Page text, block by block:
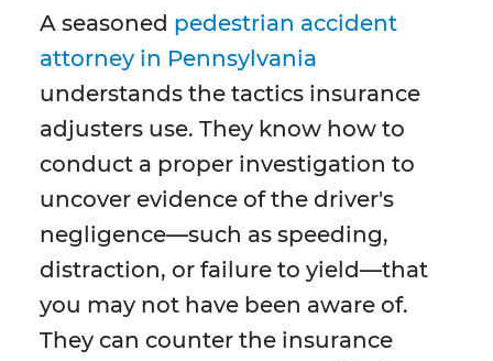
A seasoned pedestrian accident
attorney in Pennsylvania
understands the tactics insurance
adjusters use. They know how to
conduct a proper investigation to
uncover evidence of the driver's
negligence—such as speeding,
distraction, or failure to yield—that
you may not have been aware of.
They can counter the insurance